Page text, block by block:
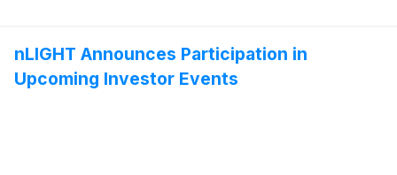
nLIGHT Announces Participation in
Upcoming Investor Events